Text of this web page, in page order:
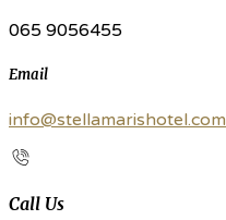
065 9056455
Email
info@stellamarishotel.com
Call Us